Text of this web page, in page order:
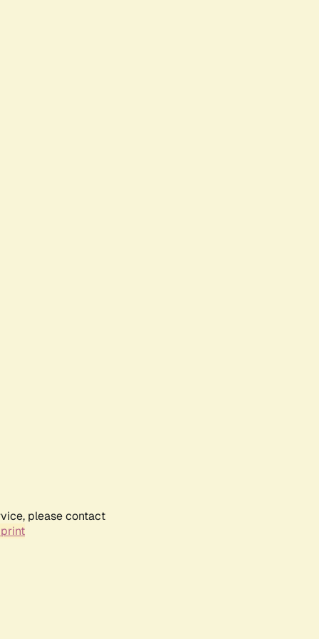
please contact